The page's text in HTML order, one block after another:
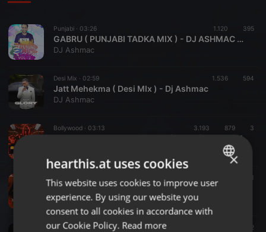
Punjabi · 03:26 1.120 395
GABRU ( PUNJABI TADKA MIX ) - DJ ASHMAC & SAJ AKHTAR REMIX.mp3
DJ Ashmac
Desi Mix · 02:59 1.536 594
Jatt Mehekma ( Desi MIx ) - Dj Ashmac
DJ Ashmac
Bollywood · 03:13 3.193 879 3
FIGHTER - SHER KHUL GAYE (REMIX) - DJ KAWAL X DEEJAY K
Dancehall · 04:03
Duniya Main Aye (Remix) Partha X Cherry
Cherry Debnath
Bollywood ·04:25 2
ENGLISH
GERMAN
×
hearthis.at uses cookies
This website uses cookies to improve user
experience. By using our website you
consent to all cookies in accordance with
our Cookie Policy. Read more